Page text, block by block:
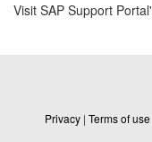
Visit SAP Support
Privacy | Terms of use